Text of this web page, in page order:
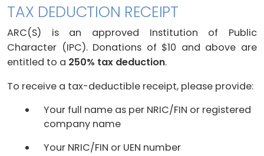
TAX DEDUCTION RECEIPT
ARC(S) is an approved Institution of Public
Character (IPC). Donations of $10 and above are
entitled to a 250% tax deduction.
To receive a tax-deductible receipt, please provide:
Your full name as per NRIC/FIN or registered
company name
Your NRIC/FIN or UEN number